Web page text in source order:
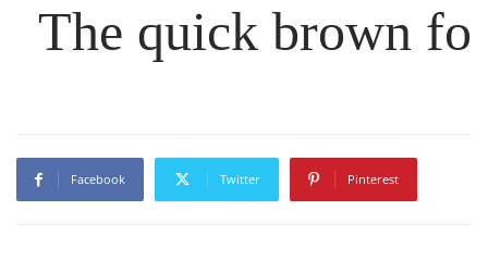
The quick brown
Facebook Twitter Pinterest